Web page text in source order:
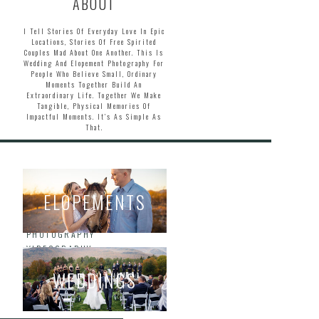
WEDDINGS
ELOPEMENTS
I Tell Stories Of Everyday Love In Epic
Locations, Stories Of Free Spirited
Couples Mad About One Another. This Is
Wedding And Elopement Photography For
People Who Believe Small, Ordinary
Moments Together Build An
Extraordinary Life. Together We Make
Tangible, Physical Memories Of
Impactful Moments. It’s As Simple As
That.
INQUIRE
BLOG
VIDEOGRAPHY
PHOTOGRAPHY
ABOUT
HOME